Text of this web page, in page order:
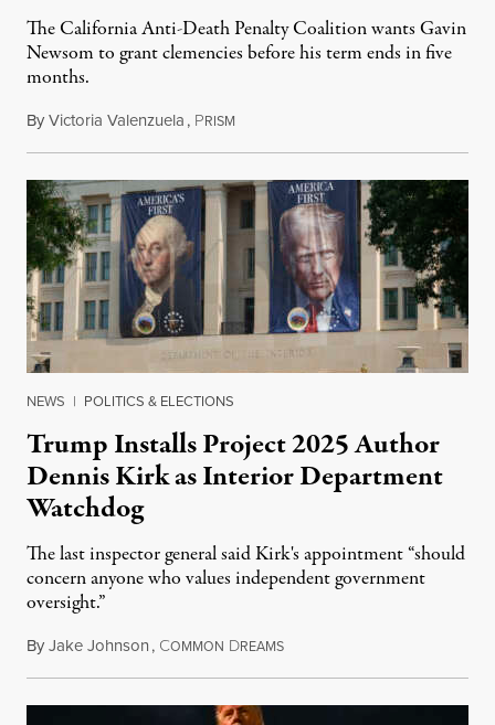
The California Anti-Death Penalty Coalition wants Gavin
Newsom to grant clemencies before his term ends in five
months.
ByVictoria Valenzuela, PRISM
NEWS | POLITICS & ELECTIONS
Trump Installs Project 2025 Author
Dennis Kirk as Interior Department
Watchdog
The last inspector general said Kirk's appointment “should
concern anyone who values independent government
oversight.”
ByJake Johnson, COMMON DREAMSAugust 6, 2026